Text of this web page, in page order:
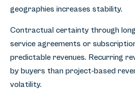
geographies increases stability.
Contractual certainty through
service agreements or
predictable revenues. Recurring
by buyers than project-based
volatility.